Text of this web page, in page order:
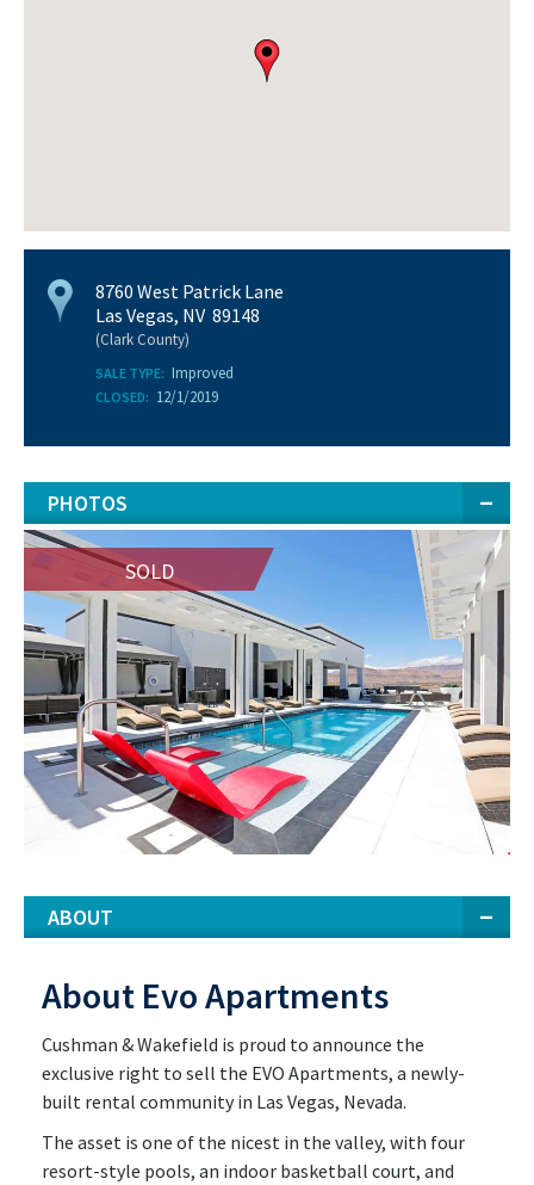
8760 West Patrick Lane
Las Vegas, NV 89148
(Clark County)
SALE TYPE: Improved
CLOSED: 12/1/2019
PHOTOS
SOLD
ABOUT
About Evo Apartments
Cushman & Wakefield is proud to announce the
exclusive right to sell the EVO Apartments, a newly-
built rental community in Las Vegas, Nevada.
The asset is one of the nicest in the valley, with four
resort-style pools, an indoor basketball court, and